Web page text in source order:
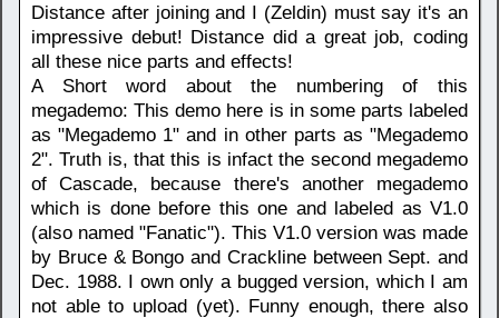
Distance after joining and I (Zeldin) must say it's an
impressive debut! Distance did a great job, coding
all these nice parts and effects!
A Short word about the numbering of this
megademo: This demo here is in some parts labeled
as "Megademo 1" and in other parts as "Megademo
2". Truth is, that this is infact the second megademo
of Cascade, because there's another megademo
which is done before this one and labeled as V1.0
(also named "Fanatic"). This V1.0 version was made
by Bruce & Bongo and Crackline between Sept. and
Dec. 1988. I own only a bugged version, which I am
not able to upload (yet). Funny enough, there also